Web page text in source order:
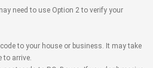
need to use Option 2 to verify your
to your house or business. It may take
to arrive.